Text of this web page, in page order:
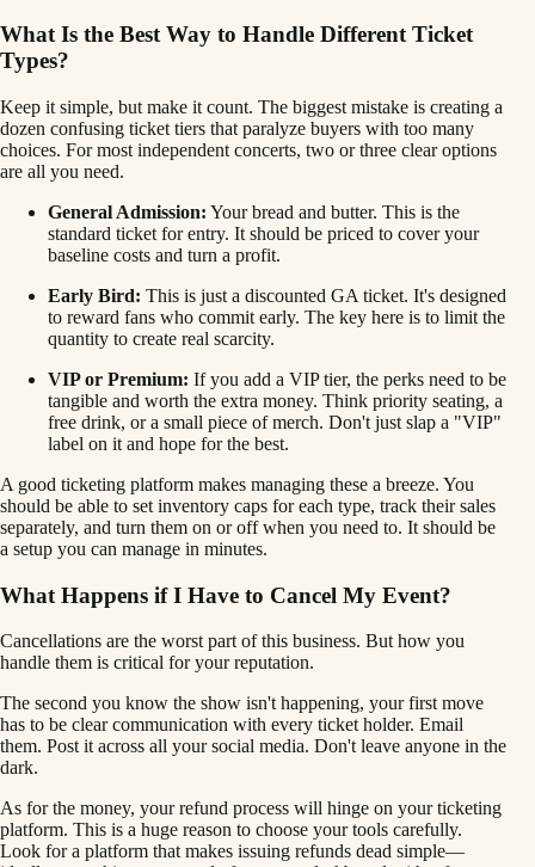
What Is the Best Way to Handle Different Ticket
Types?
Keep it simple, but make it count. The biggest mistake is creating a
dozen confusing ticket tiers that paralyze buyers with too many
choices. For most independent concerts, two or three clear options
are all you need.
General Admission: Your bread and butter. This is the
standard ticket for entry. It should be priced to cover your
baseline costs and turn a profit.
Early Bird: This is just a discounted GA ticket. It's designed
to reward fans who commit early. The key here is to limit the
quantity to create real scarcity.
VIP or Premium: If you add a VIP tier, the perks need to be
tangible and worth the extra money. Think priority seating, a
free drink, or a small piece of merch. Don't just slap a "VIP"
label on it and hope for the best.
A good ticketing platform makes managing these a breeze. You
should be able to set inventory caps for each type, track their sales
separately, and turn them on or off when you need to. It should be
a setup you can manage in minutes.
What Happens if I Have to Cancel My Event?
Cancellations are the worst part of this business. But how you
handle them is critical for your reputation.
The second you know the show isn't happening, your first move
has to be clear communication with every ticket holder. Email
them. Post it across all your social media. Don't leave anyone in the
dark.
As for the money, your refund process will hinge on your ticketing
platform. This is a huge reason to choose your tools carefully.
Look for a platform that makes issuing refunds dead simple—